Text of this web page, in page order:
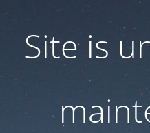
Site is